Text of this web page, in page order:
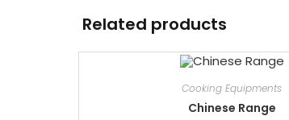
Related products
Cooking Equipments
Chinese Range